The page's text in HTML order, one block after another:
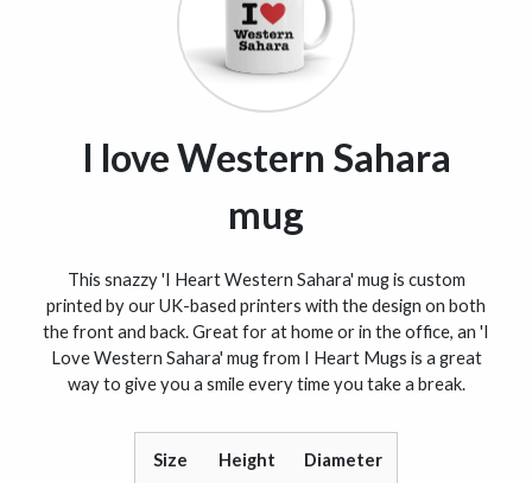
I love Western Sahara
mug
This snazzy 'I Heart Western Sahara' mug is custom
printed by our UK-based printers with the design on both
the front and back. Great for at home or in the office, an 'I
Love Western Sahara' mug from I Heart Mugs is a great
way to give you a smile every time you take a break.
Size Height Diameter